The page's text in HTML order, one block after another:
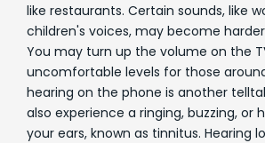
like restaurants. Certain sounds, like
children's voices, may become
You may turn up the volume on the
uncomfortable levels for those
hearing on the phone is another
also experience a ringing, buzzing, or
your ears, known as tinnitus. Hearing